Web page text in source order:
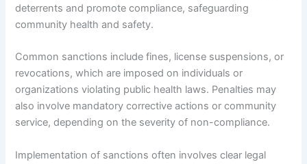
deterrents and promote compliance, safeguarding
community health and safety.
Common sanctions include fines, license suspensions, or
revocations, which are imposed on individuals or
organizations violating public health laws. Penalties may
also involve mandatory corrective actions or community
service, depending on the severity of non-compliance.
Implementation of sanctions often involves clear legal